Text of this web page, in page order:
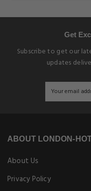
Get
Subscribe to get our
updates
ABOUT LONDON-
About Us
Privacy Policy